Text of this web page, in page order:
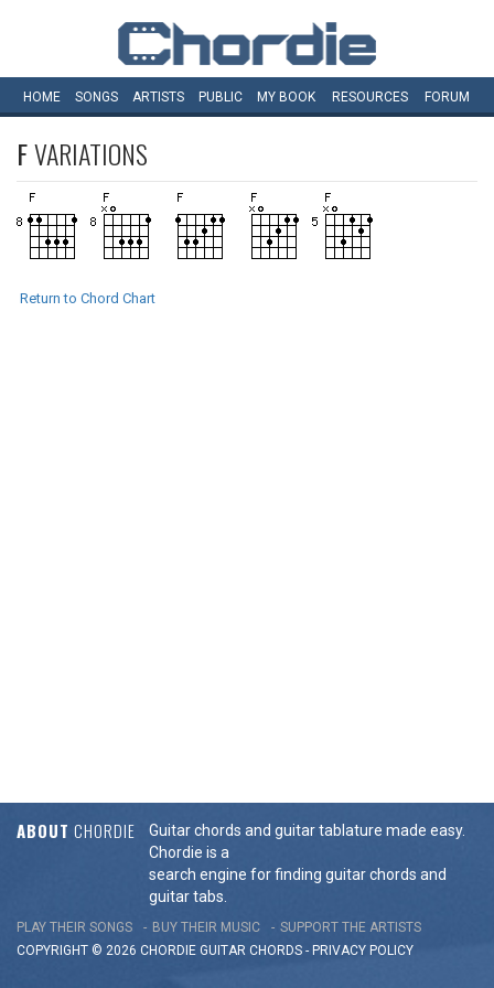
HOME SONGS ARTISTS PUBLIC MY BOOK RESOURCES FORUM
FVARIATIONS
Return to Chord Chart
ABOUT CHORDIE
Guitar chords and guitar tablature made easy.
Chordie is a
search engine for finding guitar chords and
guitar tabs.
PLAY THEIR SONGS BUY THEIR MUSIC
SUPPORT THE ARTISTS
COPYRIGHT © 2026 CHORDIE GUITAR CHORDS - PRIVACY POLICY